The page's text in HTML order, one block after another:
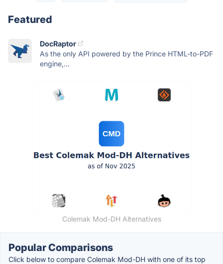
Featured
DocRaptor
As the only API powered by the Prince HTML-to-PDF
engine,...
Colemak Mod-DH Alternatives
Popular Comparisons
Click below to compare Colemak Mod-DH with one of its top